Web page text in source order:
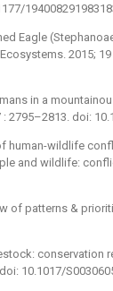
Eagle
2015;
in a
2795–2813. doi:
human-wildlife
and wildlife:
of patterns &
10.1017/